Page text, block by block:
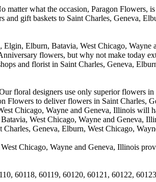
matter what the occasion, Paragon
and gift baskets to Saint Charles, Geneva,
Elburn, Batavia, West Chicago,
flowers, but why not make today
and florist in Saint Charles, Geneva,
floral designers use only superior flowers
to deliver flowers in Saint Charles,
Chicago, Wayne and Geneva, Illinois will
West Chicago, Wayne and Geneva,
Geneva, Elburn, West Chicago,
Chicago, Wayne and Geneva, Illinois
60118, 60119, 60120, 60121, 60122,